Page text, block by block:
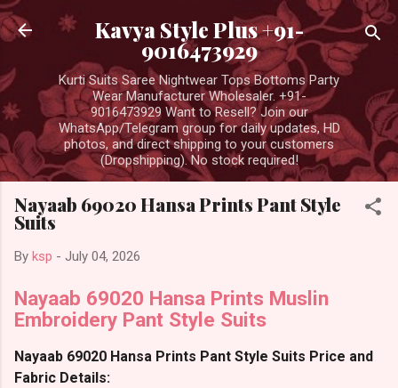
Skip to main content
Kavya Style Plus +91-
9016473929
Kurti Suits Saree Nightwear Tops Bottoms Party
Wear Manufacturer Wholesaler. +91-
9016473929 Want to Resell? Join our
WhatsApp/Telegram group for daily updates, HD
photos, and direct shipping to your customers
(Dropshipping). No stock required!
Nayaab 69020 Hansa Prints Pant Style
Suits
By ksp - July 04, 2026
Nayaab 69020 Hansa Prints Muslin
Embroidery Pant Style Suits
Nayaab 69020 Hansa Prints Pant Style Suits Price and
Fabric Details: